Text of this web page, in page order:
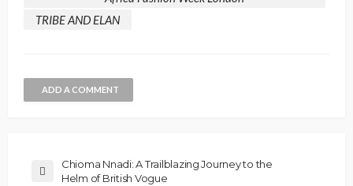
TRIBE AND ELAN
ADD A COMMENT
Chioma Nnadi: A Trailblazing Journey to the
Helm of British Vogue